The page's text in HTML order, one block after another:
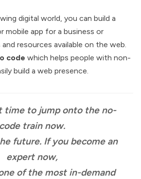
digital world, you can build a
mobile app for a business or
resources available on the web.
code which helps people with non-
build a web presence.
time to jump onto the no-
code train now.
future. If you become an
expert now,
of the most in-demand